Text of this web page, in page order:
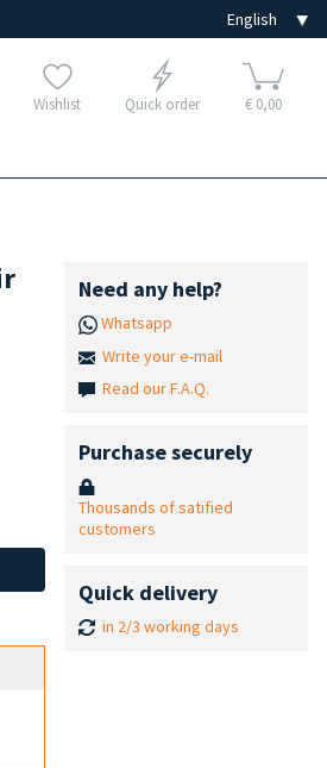
Wishlist Quick order € 0,00
Need any help?
Whatsapp
Write your e-mail
Read our F.A.Q.
Purchase securely
Thousands of satified
customers
Quick delivery
in 2/3 working days